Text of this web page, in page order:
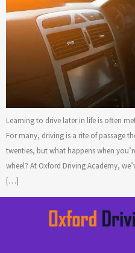
Learning to drive later in life is often
For many, driving is a rite of passage
twenties, but what happens when
wheel? At Oxford Driving Academy,
[…]